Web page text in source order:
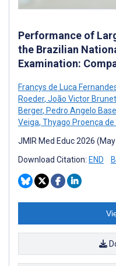
Performance of
the Brazilian
Examination:
Francys de Luca
Roeder, João Victor
Berger, Pedro Angelo
Veiga, Thyago Proença de
JMIR Med Educ 2026
Download Citation: END